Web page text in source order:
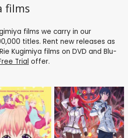
films
films we carry in our
titles. Rent new releases as
Kugimiya films on DVD and Blu-
Trial offer.